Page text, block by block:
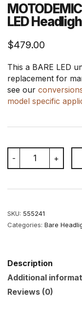
LED
$479.00
This a BARE LED
replacement for
see our
model specific
-
MOTODEMIC
S
Inch
Headlight
quantity
+
SKU: 555241
Categories: Bare
Description
Additional
Reviews (0)